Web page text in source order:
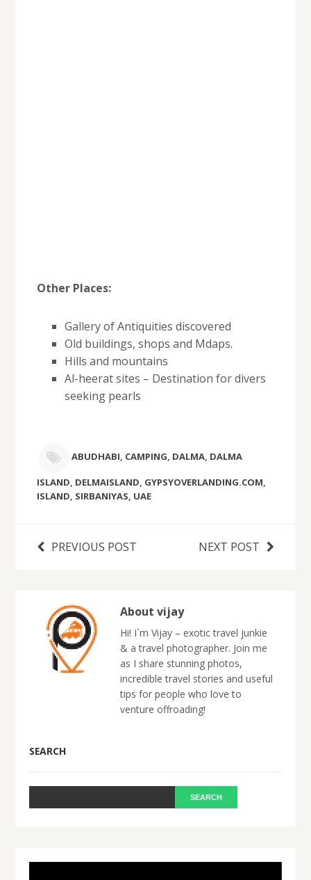
Other Places:
Gallery of Antiquities discovered
Old buildings, shops and Mdaps.
Hills and mountains
Al-heerat sites – Destination for divers
seeking pearls
ABUDHABI, CAMPING, DALMA, DALMA
ISLAND, DELMAISLAND, GYPSYOVERLANDING.COM,
ISLAND, SIRBANIYAS, UAE
PREVIOUS POST NEXT POST
About vijay
Hi! I`m Vijay – exotic travel junkie
& a travel photographer. Join me
as I share stunning photos,
incredible travel stories and useful
tips for people who love to
venture offroading!
SEARCH